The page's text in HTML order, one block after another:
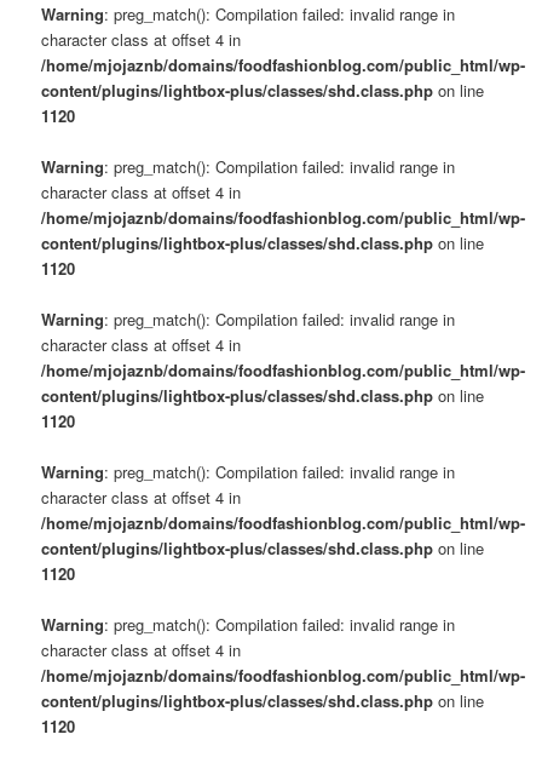
Warning: preg_match(): Compilation failed: invalid range in
character class at offset 4 in
/home/mjojaznb/domains/foodfashionblog.com/public_html/wp-
content/plugins/lightbox-plus/classes/shd.class.php on line
1120
Warning: preg_match(): Compilation failed: invalid range in
character class at offset 4 in
/home/mjojaznb/domains/foodfashionblog.com/public_html/wp-
content/plugins/lightbox-plus/classes/shd.class.php on line
1120
Warning: preg_match(): Compilation failed: invalid range in
character class at offset 4 in
/home/mjojaznb/domains/foodfashionblog.com/public_html/wp-
content/plugins/lightbox-plus/classes/shd.class.php on line
1120
Warning: preg_match(): Compilation failed: invalid range in
character class at offset 4 in
/home/mjojaznb/domains/foodfashionblog.com/public_html/wp-
content/plugins/lightbox-plus/classes/shd.class.php on line
1120
Warning: preg_match(): Compilation failed: invalid range in
character class at offset 4 in
/home/mjojaznb/domains/foodfashionblog.com/public_html/wp-
content/plugins/lightbox-plus/classes/shd.class.php on line
1120